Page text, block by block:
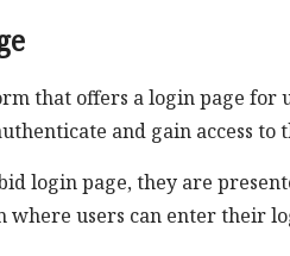
that offers a login page for
and gain access
login page, they are
where users can enter their